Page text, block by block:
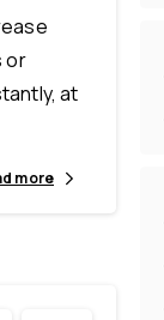
or
at
more